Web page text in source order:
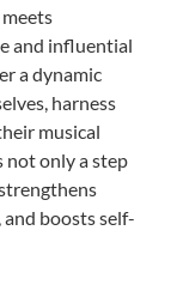
and influential
a dynamic
harness
musical
not only a step
boosts self-